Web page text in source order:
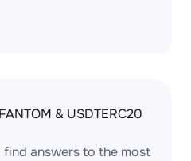
& USDTERC20
answers to the most